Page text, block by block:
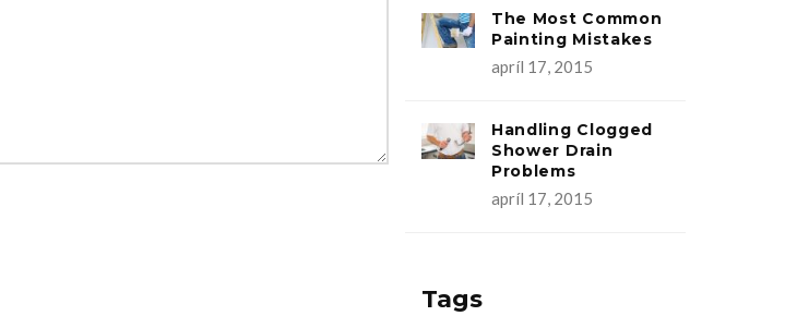
The Most Common
Painting Mistakes
apríl 17, 2015
Handling Clogged
Shower Drain
Problems
apríl 17, 2015
Tags